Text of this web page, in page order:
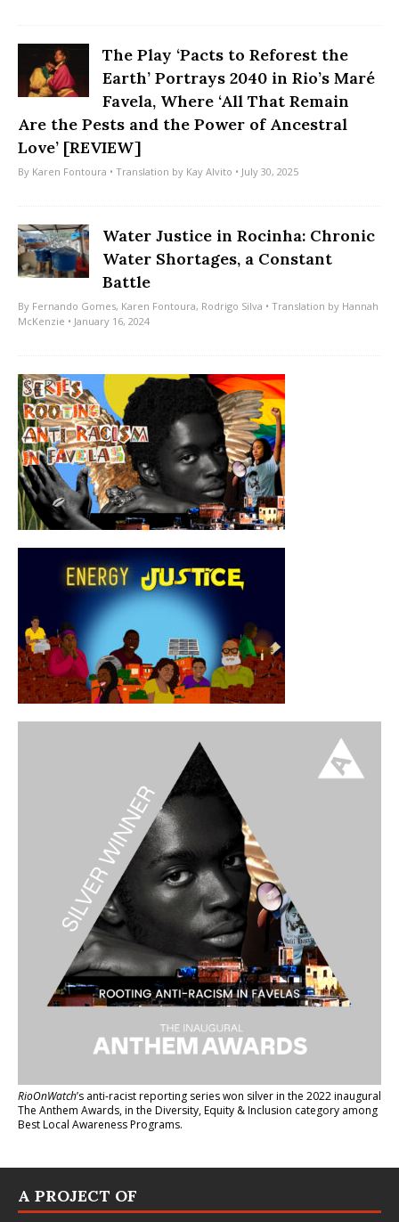
The Play ‘Pacts to Reforest the
Earth’ Portrays 2040 in Rio’s Maré
Favela, Where ‘All That Remain
Are the Pests and the Power of Ancestral
Love’ [REVIEW]
By Karen Fontoura • Translation by Kay Alvito • July 30, 2025
Water Justice in Rocinha: Chronic
Water Shortages, a Constant
Battle
By Fernando Gomes, Karen Fontoura, Rodrigo Silva • Translation by Hannah
McKenzie • January 16, 2024
RioOnWatch’s anti-racist reporting serieswon silver in the 2022 inaugural
The Anthem Awards, in the Diversity, Equity & Inclusion category among
Best Local Awareness Programs.
A PROJECT OF